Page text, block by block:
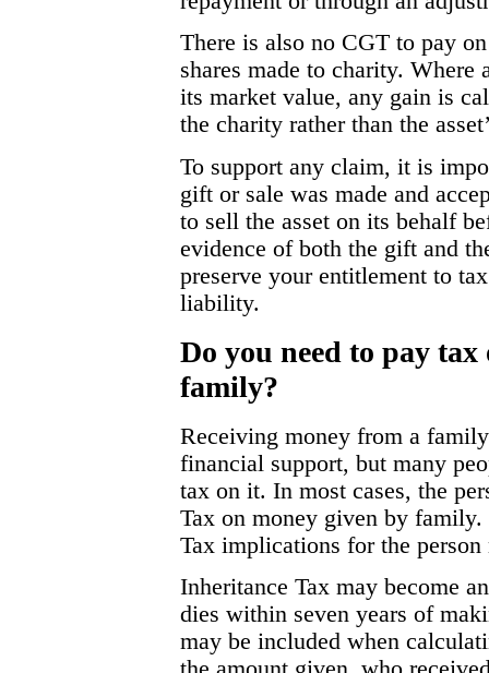
There is also no CGT to pay
shares made to charity. Where
its market value, any gain is
the charity rather than the
To support any claim, it is
gift or sale was made and
to sell the asset on its behalf
evidence of both the gift and
preserve your entitlement to
liability.
Do you need to pay
family?
Receiving money from a
financial support, but many
tax on it. In most cases, the
Tax on money given by
Tax implications for the
Inheritance Tax may become
dies within seven years of
may be included when